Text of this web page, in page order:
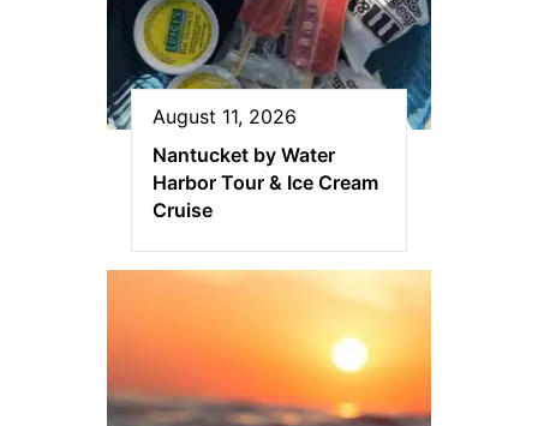
August 11, 2026
Nantucket by Water
Harbor Tour & Ice Cream
Cruise